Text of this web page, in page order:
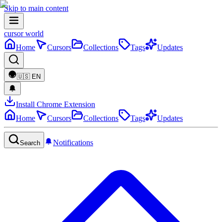
Skip to main content
cursor world
Home
Cursors Collections Tags Updates
🇺🇸 EN
Install Chrome Extension
Home
Cursors Collections Tags Updates
Search Notifications